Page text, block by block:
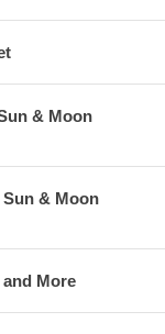
& Moon
Sun & Moon
More